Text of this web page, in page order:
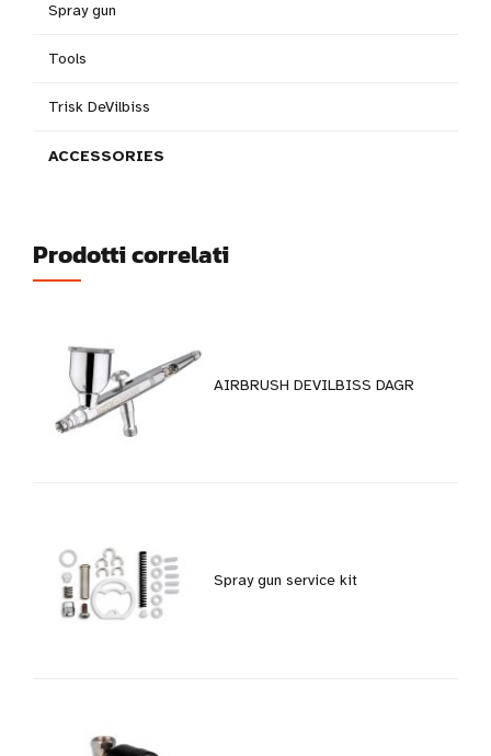
Spray gun
Tools
Trisk DeVilbiss
ACCESSORIES
Prodotti correlati
AIRBRUSH DEVILBISS DAGR
Spray gun service kit